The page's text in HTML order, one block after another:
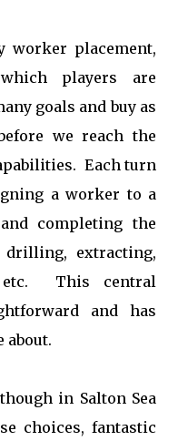
worker placement,
players are
goals and buy as
we reach the
Each turn
a worker to a
completing the
drilling, extracting,
etc. This central
and has
about.
in Salton Sea
choices, fantastic